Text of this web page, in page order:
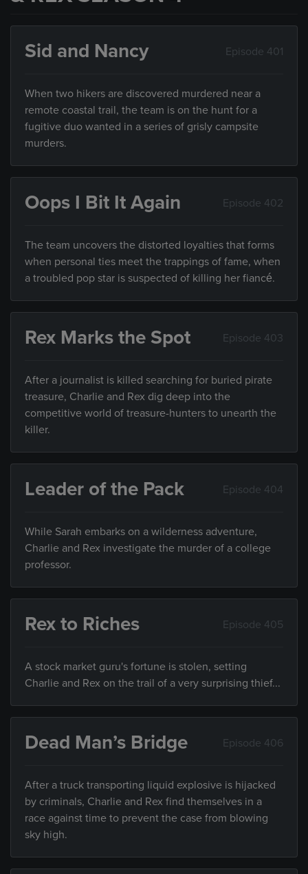
Sid and Nancy Episode 401
When two hikers are discovered murdered near a
remote coastal trail, the team is on the hunt for a
fugitive duo wanted in a series of grisly campsite
murders.
Oops I Bit It Again Episode 402
The team uncovers the distorted loyalties that forms
when personal ties meet the trappings of fame, when
a troubled pop star is suspected of killing her fiancé.
Rex Marks the Spot Episode 403
After a journalist is killed searching for buried pirate
treasure, Charlie and Rex dig deep into the
competitive world of treasure-hunters to unearth the
killer.
Leader of the Pack Episode 404
While Sarah embarks on a wilderness adventure,
Charlie and Rex investigate the murder of a college
professor.
Rex to Riches Episode 405
A stock market guru's fortune is stolen, setting
Charlie and Rex on the trail of a very surprising thief...
Dead Man’s Bridge Episode 406
After a truck transporting liquid explosive is hijacked
by criminals, Charlie and Rex find themselves in a
race against time to prevent the case from blowing
sky high.